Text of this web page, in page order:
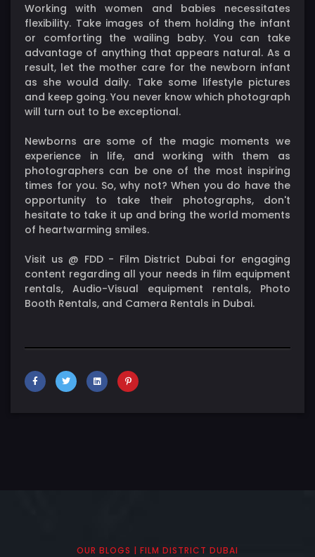
Working with women and babies necessitates
flexibility. Take images of them holding the infant
or comforting the wailing baby. You can take
advantage of anything that appears natural. As a
result, let the mother care for the newborn infant
as she would daily. Take some lifestyle pictures
and keep going. You never know which photograph
will turn out to be exceptional.
Newborns are some of the magic moments we
experience in life, and working with them as
photographers can be one of the most inspiring
times for you. So, why not? When you do have the
opportunity to take their photographs, don't
hesitate to take it up and bring the world moments
of heartwarming smiles.
Visit us @ FDD - Film District Dubai for engaging
content regarding all your needs in film equipment
rentals, Audio-Visual equipment rentals, Photo
Booth Rentals, and Camera Rentals in Dubai.
OUR BLOGS | FILM DISTRICT DUBAI